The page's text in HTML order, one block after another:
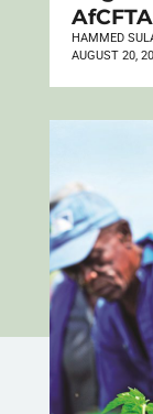
HAMMED
AUGUST 20,